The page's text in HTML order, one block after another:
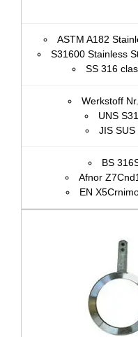
ASTM A182
S31600 Stainless
SS 316
Werkstoff
UNS
JIS
BS
Afnor
EN